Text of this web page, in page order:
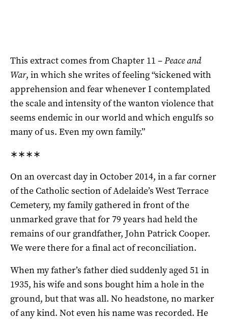
This extract comes from Chapter 11 –Peace and
War, in which she writes of feeling “sickened with
apprehension and fear whenever I contemplated
the scale and intensity of the wanton violence that
seems endemic in our world and which engulfs so
many of us. Even my own family.”
∗∗∗∗
On an overcast day in October 2014, in a far corner
of the Catholic section of Adelaide’s West Terrace
Cemetery, my family gathered in front of the
unmarked grave that for 79 years had held the
remains of our grandfather, John Patrick Cooper.
We were there for a final act of reconciliation.
When my father’s father died suddenly aged 51 in
1935, his wife and sons bought him a hole in the
ground, but that was all. No headstone, no marker
of any kind. Not even his name was recorded. He